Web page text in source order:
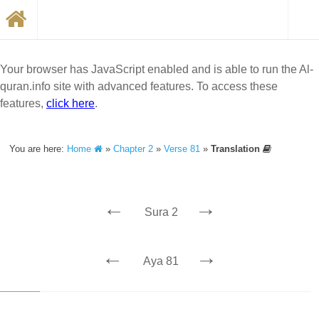
Your browser has JavaScript enabled and is able to run the Al-
quran.info site with advanced features. To access these
features, click here.
You are here: Home »Chapter 2 »Verse 81 »Translation
← Sura 2 →
← Aya 81 →